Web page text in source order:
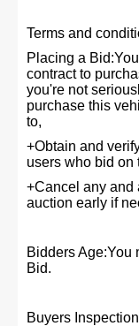
Terms and
Placing a
contract to
you're not
purchase this
to,
+Obtain and
users who bid on
+Cancel any and
auction early if
Bidders Age:You
Bid.
Buyers